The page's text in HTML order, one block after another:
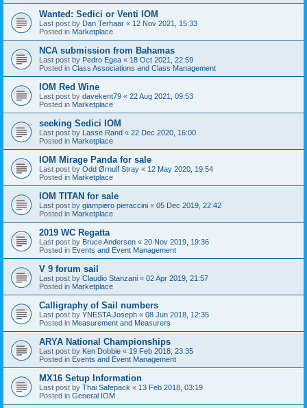
Wanted: Sedici or Venti IOM
Last post by Dan Terhaar « 12 Nov 2021, 15:33
Posted in Marketplace
NCA submission from Bahamas
Last post by Pedro Egea « 18 Oct 2021, 22:59
Posted in Class Associations and Class Management
IOM Red Wine
Last post by davekent79 « 22 Aug 2021, 09:53
Posted in Marketplace
seeking Sedici IOM
Last post by Lasse Rand « 22 Dec 2020, 16:00
Posted in Marketplace
IOM Mirage Panda for sale
Last post by Odd Ørnulf Stray « 12 May 2020, 19:54
Posted in Marketplace
IOM TITAN for sale
Last post by giampiero pieraccini « 05 Dec 2019, 22:42
Posted in Marketplace
2019 WC Regatta
Last post by Bruce Andersen « 20 Nov 2019, 19:36
Posted in Events and Event Management
V 9 forum sail
Last post by Claudio Stanzani « 02 Apr 2019, 21:57
Posted in Marketplace
Calligraphy of Sail numbers
Last post by YNESTA Joseph « 08 Jun 2018, 12:35
Posted in Measurement and Measurers
ARYA National Championships
Last post by Ken Dobbie « 19 Feb 2018, 23:35
Posted in Events and Event Management
MX16 Setup Information
Last post by Thai Safepack « 13 Feb 2018, 03:19
Posted in General IOM